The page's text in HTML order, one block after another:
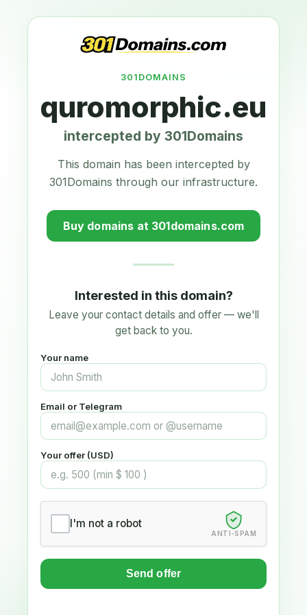
301DOMAINS
quromorphic.eu
intercepted by 301Domains
This domain has been intercepted by
301Domains through our infrastructure.
Buy domains at 301domains.com
Interested in this domain?
Leave your contact details and offer — we'll
get back to you.
Your name
Email or Telegram
Your offer (USD)
I'm not a robot
ANTI-SPAM
Send offer